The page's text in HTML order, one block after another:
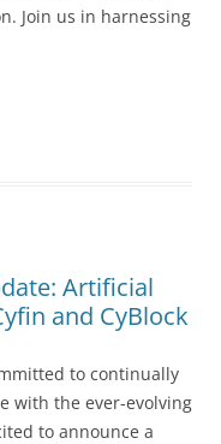
Join us in harnessing
Artificial
and CyBlock
to continually
with the ever-evolving
to announce a